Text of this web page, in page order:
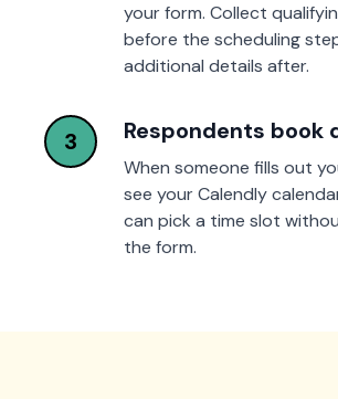
your form. Collect
before the scheduling
additional details after.
3 Respondents book
When someone fills out
see your Calendly
can pick a time slot
the form.